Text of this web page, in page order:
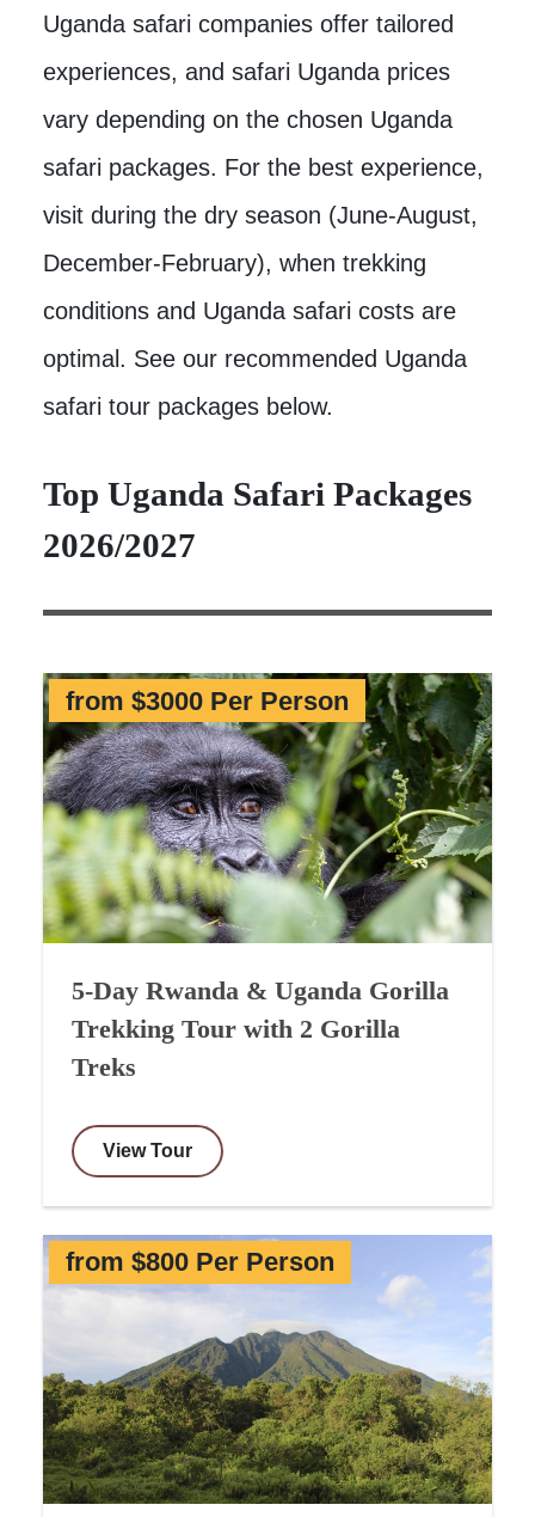
Uganda safari companies offer tailored
experiences, and safari Uganda prices
vary depending on the chosen Uganda
safari packages. For the best experience,
visit during the dry season (June-August,
December-February), when trekking
conditions and Uganda safari costs are
optimal. See our recommended Uganda
safari tour packages below.
Top Uganda Safari Packages
2026/2027
from $3000 Per Person
5-Day Rwanda & Uganda Gorilla
Trekking Tour with 2 Gorilla
Treks
View Tour
from $800 Per Person